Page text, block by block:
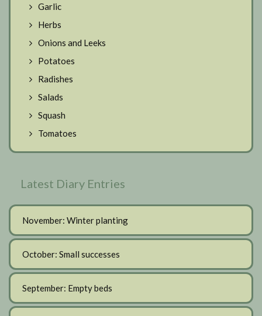
Garlic
Herbs
Onions and Leeks
Potatoes
Radishes
Salads
Squash
Tomatoes
Latest Diary Entries
November: Winter planting
October: Small successes
September: Empty beds